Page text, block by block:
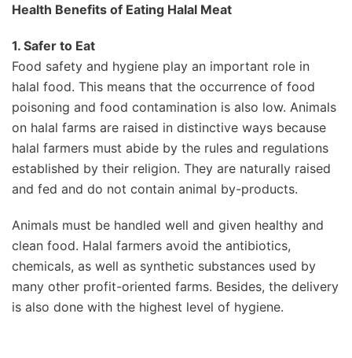
Health Benefits of Eating Halal Meat
1. Safer to Eat
Food safety and hygiene play an important role in
halal food. This means that the occurrence of food
poisoning and food contamination is also low. Animals
on halal farms are raised in distinctive ways because
halal farmers must abide by the rules and regulations
established by their religion. They are naturally raised
and fed and do not contain animal by-products.
Animals must be handled well and given healthy and
clean food. Halal farmers avoid the antibiotics,
chemicals, as well as synthetic substances used by
many other profit-oriented farms. Besides, the delivery
is also done with the highest level of hygiene.